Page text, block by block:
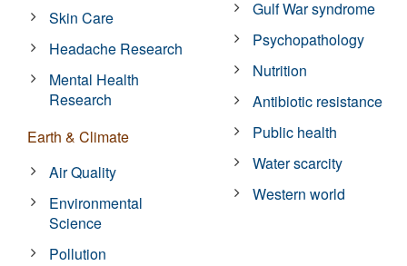
Skin Care
Headache Research
Mental Health
Research
Earth & Climate
Air Quality
Environmental
Science
Pollution
Gulf War syndrome
Psychopathology
Nutrition
Antibiotic resistance
Public health
Water scarcity
Western world